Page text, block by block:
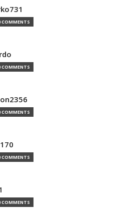
COMMENTS
COMMENTS
COMMENTS
COMMENTS
COMMENTS